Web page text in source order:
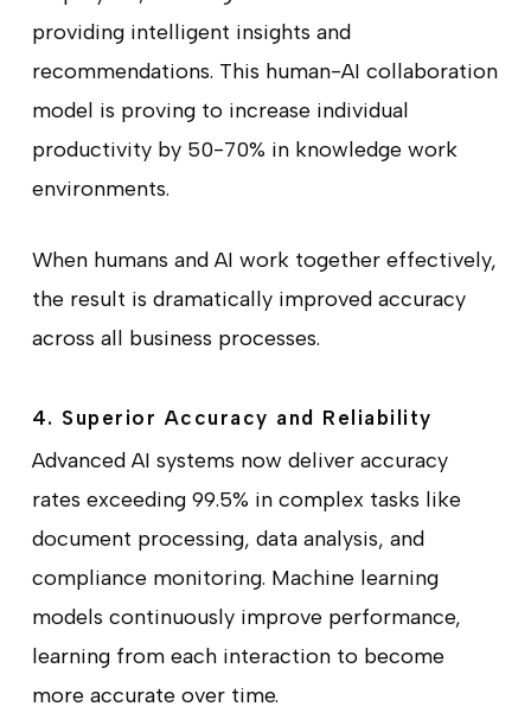
providing intelligent insights and
recommendations. This human-AI collaboration
model is proving to increase individual
productivity by 50-70% in knowledge work
environments.
When humans and AI work together effectively,
the result is dramatically improved accuracy
across all business processes.
4. Superior Accuracy and Reliability
Advanced AI systems now deliver accuracy
rates exceeding 99.5% in complex tasks like
document processing, data analysis, and
compliance monitoring. Machine learning
models continuously improve performance,
learning from each interaction to become
more accurate over time.